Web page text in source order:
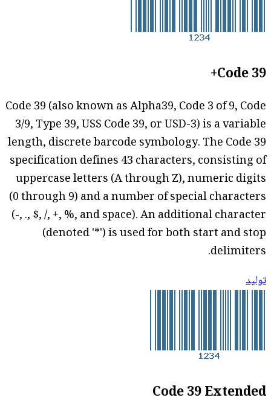
Code 39+
Code 39 (also known as Alpha39, Code 3 of 9, Code
3/9, Type 39, USS Code 39, or USD-3) is a variable
length, discrete barcode symbology. The Code 39
specification defines 43 characters, consisting of
uppercase letters (A through Z), numeric digits
(0 through 9) and a number of special characters
(-, ., $, /, +, %, and space). An additional character
(denoted '*') is used for both start and stop
delimiters.
توليد
Code 39 Extended